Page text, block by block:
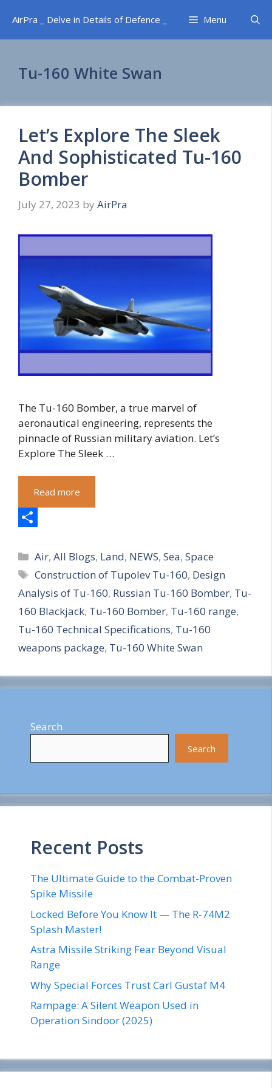
content
AirPra _ Delve in Details of Defence _ Menu
Tu-160 White Swan
Let’s Explore The Sleek
And Sophisticated Tu-160
Bomber
July 27, 2023 by AirPra
The Tu-160 Bomber, a true marvel of
aeronautical engineering, represents the
pinnacle of Russian military aviation. Let’s
Explore The Sleek …
Read more
h
a
r
e
Categories
Air,All Blogs, Land, NEWS,Sea,Space
Tags
Construction of Tupolev Tu-160, Design
Analysis of Tu-160, Russian Tu-160 Bomber, Tu-
160 Blackjack, Tu-160 Bomber, Tu-160 range,
Tu-160 Technical Specifications, Tu-160
weapons package, Tu-160 White Swan
Search
Search
Recent Posts
The Ultimate Guide to the Combat-Proven
Spike Missile
Locked Before You Know It — The R-74M2
Splash Master!
Astra Missile Striking Fear Beyond Visual
Range
Why Special Forces Trust Carl Gustaf M4
Rampage: A Silent Weapon Used in
Operation Sindoor (2025)